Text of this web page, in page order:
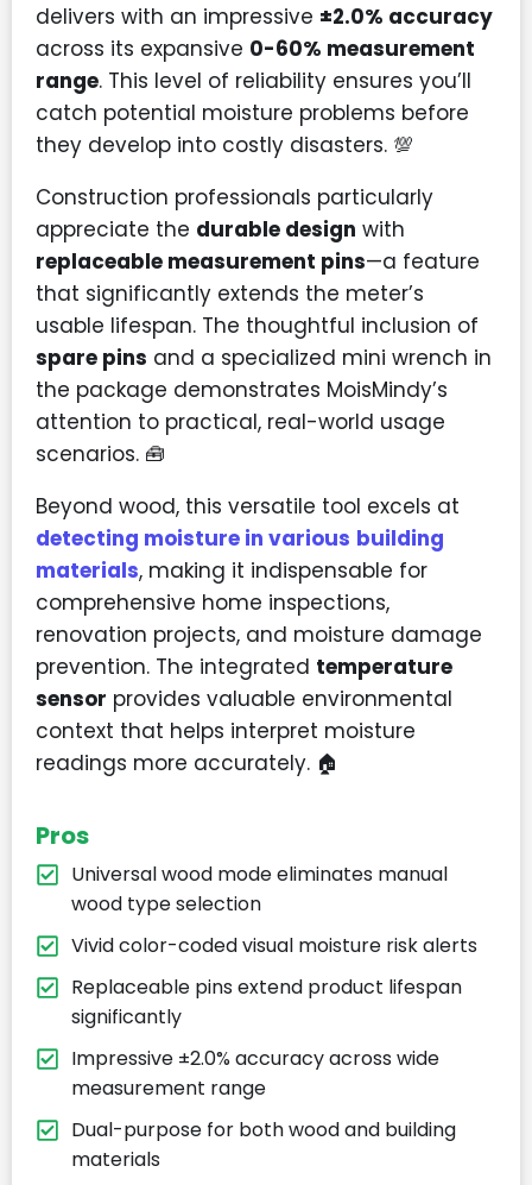
delivers with an impressive ±2.0% accuracy
across its expansive 0-60% measurement
range. This level of reliability ensures you’ll
catch potential moisture problems before
they develop into costly disasters. 💯
Construction professionals particularly
appreciate the durable design with
replaceable measurement pins—a feature
that significantly extends the meter’s
usable lifespan. The thoughtful inclusion of
spare pins and a specialized mini wrench in
the package demonstrates MoisMindy’s
attention to practical, real-world usage
scenarios. 🧰
Beyond wood, this versatile tool excels at
detecting moisture in various building
materials, making it indispensable for
comprehensive home inspections,
renovation projects, and moisture damage
prevention. The integrated temperature
sensor provides valuable environmental
context that helps interpret moisture
readings more accurately. 🏠
Pros
Universal wood mode eliminates manual
wood type selection
Vivid color-coded visual moisture risk alerts
Replaceable pins extend product lifespan
significantly
Impressive ±2.0% accuracy across wide
measurement range
Dual-purpose for both wood and building
materials